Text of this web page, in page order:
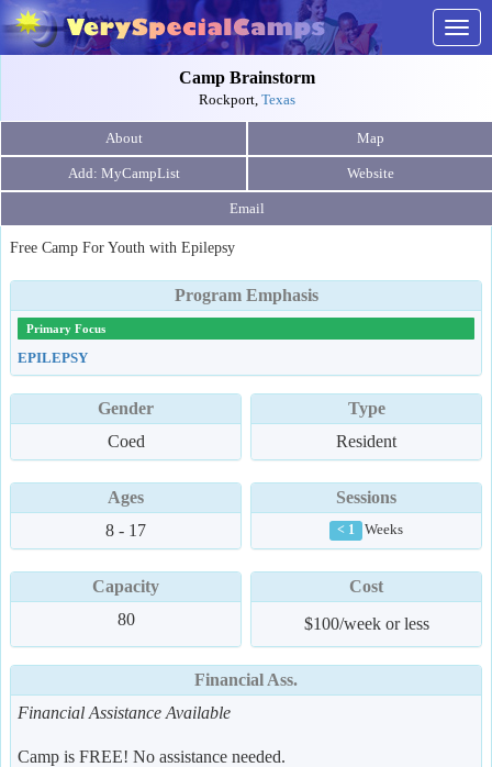
Camp Brainstorm
Rockport, Texas
About Map
Website
Email
Free Camp For Youth with Epilepsy
Program Emphasis
Primary Focus
EPILEPSY
Gender
Coed
Type
Resident
Ages
8 - 17
Sessions
< 1 Weeks
Capacity
80
Cost
$100/week or less
Financial Ass.
Financial Assistance Available
Camp is FREE! No assistance needed.